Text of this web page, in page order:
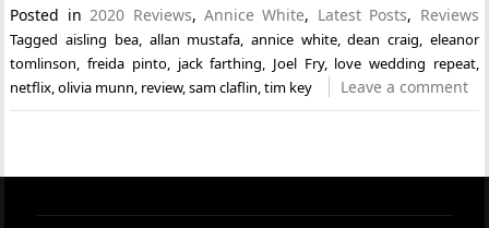
Posted in2020 Reviews,Annice White, Latest Posts, Reviews
Taggedaisling bea, allan mustafa, annice white,dean craig, eleanor
tomlinson,freida pinto, jack farthing, Joel Fry, love wedding repeat,
netflix,olivia munn, review,sam claflin,tim key Leave a comment